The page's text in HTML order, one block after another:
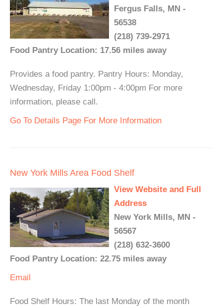
Fergus Falls, MN -
56538
(218) 739-2971
Food Pantry Location: 17.56 miles away
Provides a food pantry. Pantry Hours: Monday,
Wednesday, Friday 1:00pm - 4:00pm For more
information, please call.
Go To Details Page For More Information
New York Mills Area Food Shelf
View Website and Full
Address
New York Mills, MN -
56567
(218) 632-3600
Food Pantry Location: 22.75 miles away
Email
Food Shelf Hours: The last Monday of the month